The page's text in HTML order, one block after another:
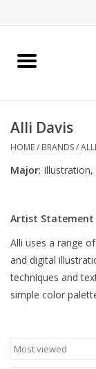
Home
Columbia Merch
Gifts
Sell Your Work
Blog
Alli Davis
HOME/ BRANDS/
Major: Illustration,
Artist Statement
Alli uses a range
and digital
techniques and
simple color